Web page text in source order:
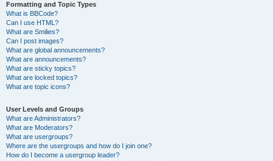
Formatting and Topic Types
What is BBCode?
Can I use HTML?
What are Smilies?
Can I post images?
What are global announcements?
What are announcements?
What are sticky topics?
What are locked topics?
What are topic icons?
User Levels and Groups
What are Administrators?
What are Moderators?
What are usergroups?
Where are the usergroups and how do I join one?
How do I become a usergroup leader?